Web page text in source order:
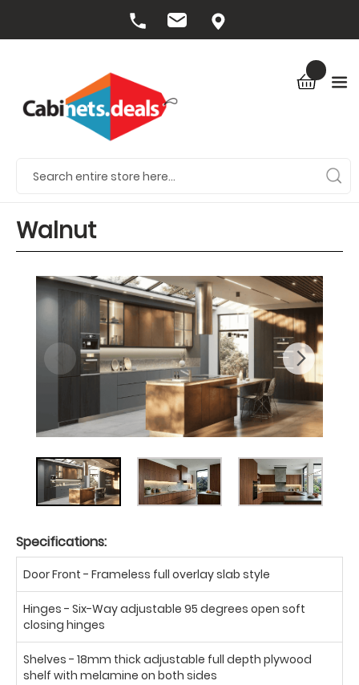
Walnut
Specifications:
Door Front - Frameless full overlay slab style
Hinges - Six-Way adjustable 95 degrees open soft
closing hinges
Shelves - 18mm thick adjustable full depth plywood
shelf with melamine on both sides